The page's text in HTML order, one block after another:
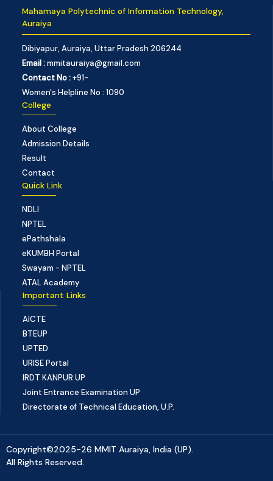
Mahamaya Polytechnic of Information Technology,
Auraiya
Dibiyapur, Auraiya, Uttar Pradesh 206244
Email :mmitauraiya@gmail.com
Contact No :+91-
Women's Helpline No : 1090
College
About College
Admission Details
Result
Contact
Quick Link
NDLI
NPTEL
ePathshala
eKUMBH Portal
Swayam - NPTEL
ATAL Academy
Important Links
AICTE
BTEUP
UPTED
URISE Portal
IRDT KANPUR UP
Joint Entrance Examination UP
Directorate of Technical Education, U.P.
Copyright©2025-26 MMIT Auraiya, India (UP).
All Rights Reserved.